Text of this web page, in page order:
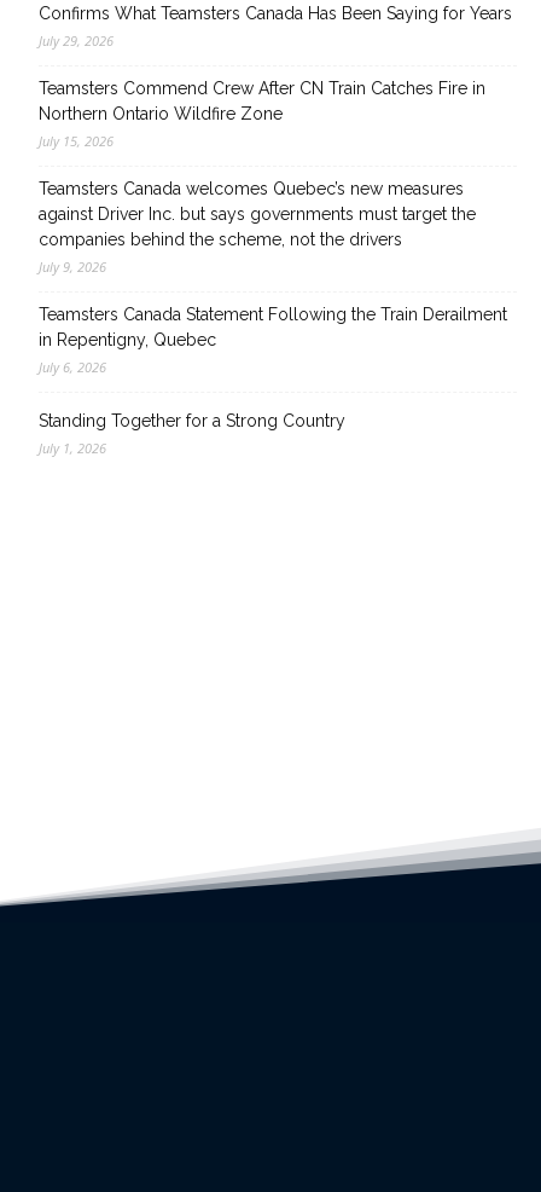
Confirms What Teamsters Canada Has Been Saying for Years
July 29, 2026
Teamsters Commend Crew After CN Train Catches Fire in
Northern Ontario Wildfire Zone
July 15, 2026
Teamsters Canada welcomes Quebec’s new measures
against Driver Inc. but says governments must target the
companies behind the scheme, not the drivers
July 9, 2026
Teamsters Canada Statement Following the Train Derailment
in Repentigny, Quebec
July 6, 2026
Standing Together for a Strong Country
July 1, 2026